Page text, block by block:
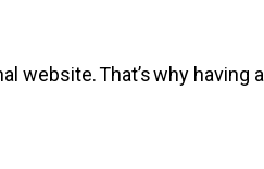
website. That’s why having a